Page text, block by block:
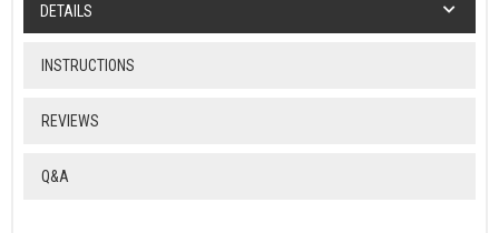
DETAILS
INSTRUCTIONS
REVIEWS
Q&A